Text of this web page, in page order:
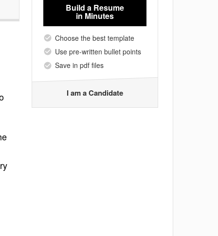
Build a Resume
in Minutes
Choose the best template
Use pre-written bullet points
Save in pdf files
I am a Candidate